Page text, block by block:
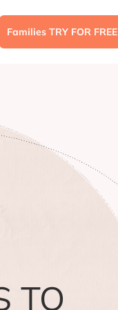
Families TRY FOR FREE
TO